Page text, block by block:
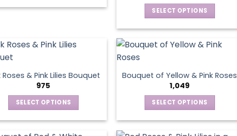
on
page
SELECT OPTIONS
has
variants.
The
options
may
Roses & Pink Lilies Bouquet
975
SELECT OPTIONS
Bouquet of Yellow & Pink Roses
1,049
SELECT OPTIONS